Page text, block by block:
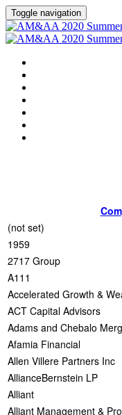
Toggle navigation
(not set)
1959
2717 Group
A111
Accelerated Growth &
ACT Capital Advisors
Adams and Chebalo
Afamia Financial
Allen Villere Partners Inc
AllianceBernstein LP
Alliant
Alliant Management &